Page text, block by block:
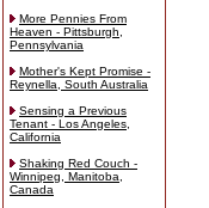
More Pennies From
Heaven - Pittsburgh,
Pennsylvania
Mother's Kept Promise -
Reynella, South Australia
Sensing a Previous
Tenant - Los Angeles,
California
Shaking Red Couch -
Winnipeg, Manitoba,
Canada